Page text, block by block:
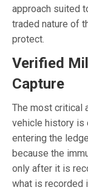
approach suited
traded nature of
protect.
Verified
Capture
The most critical
vehicle history is
entering the
because the
only after it is
what is recorded